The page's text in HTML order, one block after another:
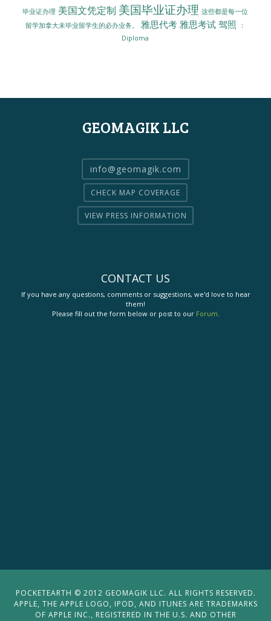
毕业证办理 美国文凭定制 美国毕业证办理 这些都是每一位
留学加拿大未毕业留学生的必办业务。
雅思代考 雅思考试 驾照
：
Diploma
GEOMAGIK LLC
info@geomagik.com
CHECK MAP COVERAGE
VIEW PRESS INFORMATION
CONTACT US
If you have any questions, comments or suggestions, we'd love to hear
them!
Please fill out the form below or post to our Forum
POCKETEARTH © 2012 GEOMAGIK LLC. ALL RIGHTS RESERVED.
APPLE, THE APPLE LOGO, IPOD, AND ITUNES ARE TRADEMARKS
OF APPLE INC., REGISTERED IN THE U.S. AND OTHER